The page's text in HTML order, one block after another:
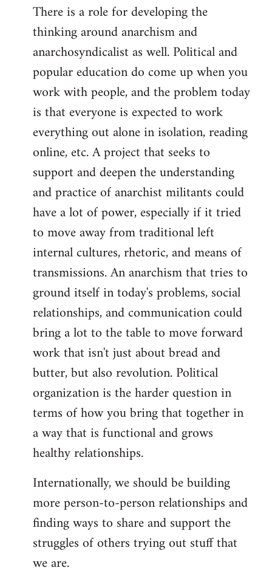
There is a role for developing the
thinking around anarchism and
anarchosyndicalist as well. Political and
popular education do come up when you
work with people, and the problem today
is that everyone is expected to work
everything out alone in isolation, reading
online, etc. A project that seeks to
support and deepen the understanding
and practice of anarchist militants could
have a lot of power, especially if it tried
to move away from traditional left
internal cultures, rhetoric, and means of
transmissions. An anarchism that tries to
ground itself in today's problems, social
relationships, and communication could
bring a lot to the table to move forward
work that isn't just about bread and
butter, but also revolution. Political
organization is the harder question in
terms of how you bring that together in
a way that is functional and grows
healthy relationships.
Internationally, we should be building
more person-to-person relationships and
finding ways to share and support the
struggles of others trying out stuff that
we are.